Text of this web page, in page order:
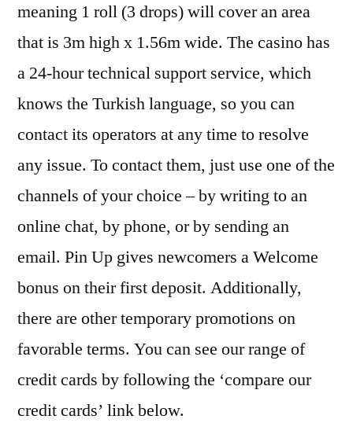
meaning 1 roll (3 drops) will cover an area
that is 3m high x 1.56m wide. The casino has
a 24-hour technical support service, which
knows the Turkish language, so you can
contact its operators at any time to resolve
any issue. To contact them, just use one of the
channels of your choice – by writing to an
online chat, by phone, or by sending an
email. Pin Up gives newcomers a Welcome
bonus on their first deposit. Additionally,
there are other temporary promotions on
favorable terms. You can see our range of
credit cards by following the ‘compare our
credit cards’ link below.